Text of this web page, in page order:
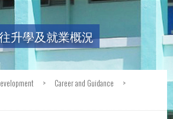
升學及就業概況
> Career and Guidance
>